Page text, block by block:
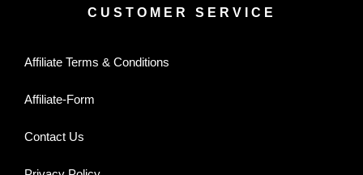
CUSTOMER SERVICE
Affiliate Terms & Conditions
Affiliate-Form
Contact Us